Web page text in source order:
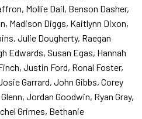
Mollie Dail, Benson Dasher,
Madison Diggs, Kaitlynn Dixon,
Julie Dougherty, Raegan
Edwards, Susan Egas, Hannah
Justin Ford, Ronal Foster,
Garrard, John Gibbs, Corey
Jordan Goodwin, Ryan Gray,
Grimes, Bethanie